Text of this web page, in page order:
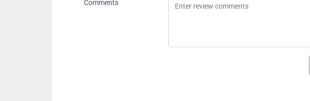
Comments